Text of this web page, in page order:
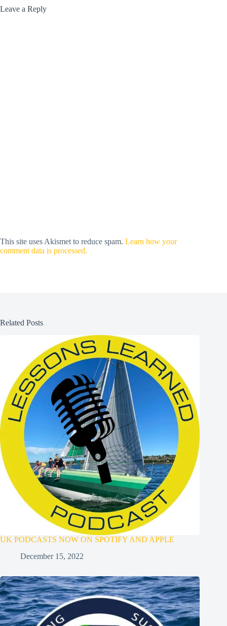
Leave a Reply
This site uses Akismet to reduce spam. Learn how your
comment data is processed.
Related Posts
UK PODCASTS NOW ON SPOTIFY AND APPLE
December 15, 2022